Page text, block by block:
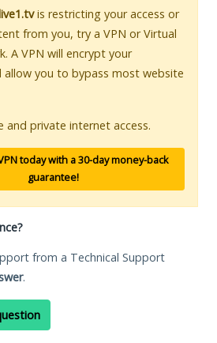
is restricting your access or
from you, try a VPN or Virtual
A VPN will encrypt your
allow you to bypass most website
and private internet access.
today with a 30-day money-back
guarantee!
from a Technical Support
.